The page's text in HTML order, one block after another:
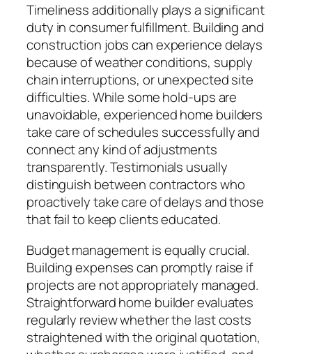
Timeliness additionally plays a significant
duty in consumer fulfillment. Building and
construction jobs can experience delays
because of weather conditions, supply
chain interruptions, or unexpected site
difficulties. While some hold-ups are
unavoidable, experienced home builders
take care of schedules successfully and
connect any kind of adjustments
transparently. Testimonials usually
distinguish between contractors who
proactively take care of delays and those
that fail to keep clients educated.
Budget management is equally crucial.
Building expenses can promptly raise if
projects are not appropriately managed.
Straightforward home builder evaluates
regularly review whether the last costs
straightened with the original quotation,